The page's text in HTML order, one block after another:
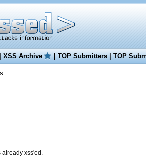
XSS Archive |TOP Submitters|TOP
already xss'ed.